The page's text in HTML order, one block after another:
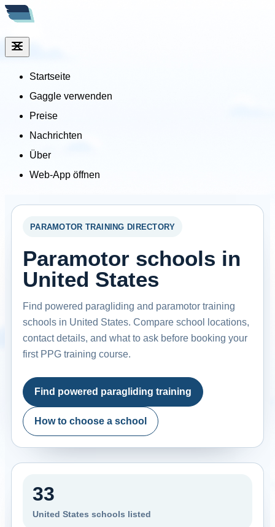
Startseite
Gaggle verwenden
Preise
Nachrichten
Über
Web-App öffnen
PARAMOTOR TRAINING DIRECTORY
Paramotor schools in
United States
Find powered paragliding and paramotor training
schools in United States. Compare school locations,
contact details, and what to ask before booking your
first PPG training course.
Find powered paragliding training
How to choose a school
33
United States schools listed